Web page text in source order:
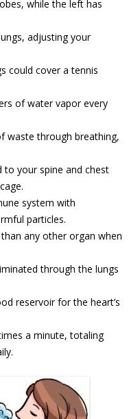
while the left has
adjusting your
could cover a tennis
of water vapor every
waste through breathing,
to your spine and chest
system with
particles.
any other organ when
through the lungs
reservoir for the heart’s
a minute, totaling